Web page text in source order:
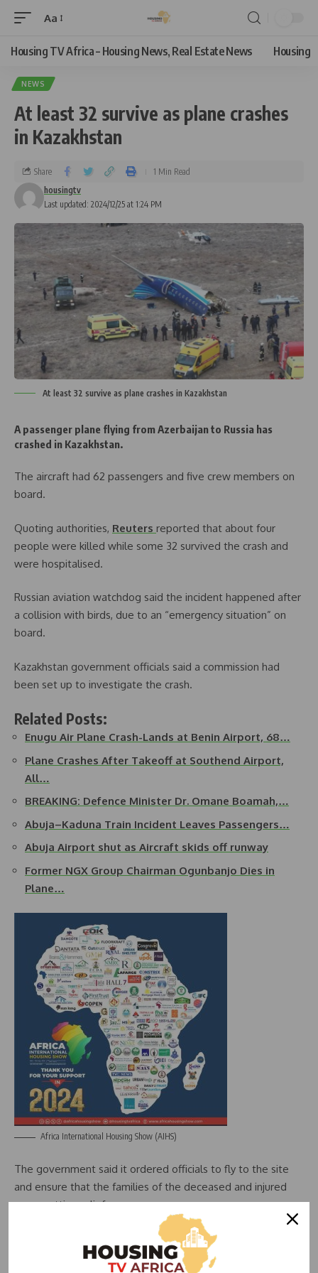
Aa
Housing TV Africa – Housing News, Real Estate News Housing
NEWS
At least 32 survive as plane crashes
in Kazakhstan
Last updated: 2024/12/25 at 1:24 PM
housingtv
Share 1 Min Read
At least 32 survive as plane crashes in Kazakhstan
A passenger plane flying from Azerbaijan to Russia has
crashed in Kazakhstan.
The aircraft had 62 passengers and five crew members on
board.
Quoting authorities, Reuters reported that about four
people were killed while some 32 survived the crash and
were hospitalised.
Russian aviation watchdog said the incident happened after
a collision with birds, due to an “emergency situation” on
board.
Kazakhstan government officials said a commission had
been set up to investigate the crash.
Related Posts:
Enugu Air Plane Crash-Lands at Benin Airport, 68…
Plane Crashes After Takeoff at Southend Airport,
All…
BREAKING: Defence Minister Dr. Omane Boamah,…
Abuja–Kaduna Train Incident Leaves Passengers…
Abuja Airport shut as Aircraft skids off runway
Former NGX Group Chairman Ogunbanjo Dies in
Plane…
Africa International Housing Show (AIHS)
The government said it ordered officials to fly to the site
and ensure that the families of the deceased and injured
were getting relief.
Azerbaijani President Ilham Aliyev cut short a visit to Russia
– where he was due to attend a summit on Wednesday –